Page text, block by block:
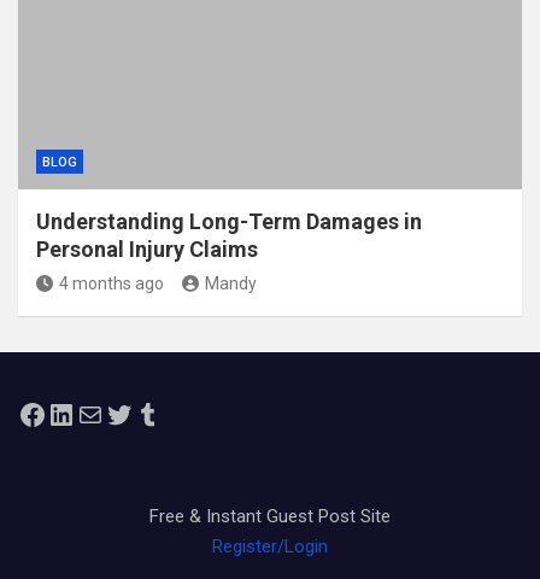
BLOG
Understanding Long-Term Damages in
Personal Injury Claims
4 months ago Mandy
Facebook
LinkedIn
MailTwitterTumblr
Free & Instant Guest Post Site
Register/Login